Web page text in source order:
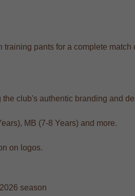
pants for a complete
club's authentic branding and
MB (7-8 Years) and more.
on logos.
season